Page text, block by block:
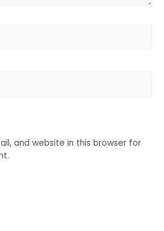
and website in this browser for